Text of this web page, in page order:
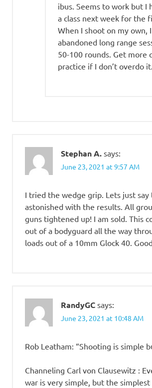
ibus. Seems to work but I
a class next week for the
When I shoot on my own,
abandoned long range
50-100 rounds. Get more
practice if I don’t overdo it.
Stephan A. says:
June 23, 2021 at 9:57 AM
I tried the wedge grip. Lets just say
astonished with the results. All
guns tightened up! I am sold. This
out of a bodyguard all the way
loads out of a 10mm Glock 40.
RandyGC says:
June 23, 2021 at 10:48 AM
Rob Leatham: “Shooting is simple
Channeling Carl von Clausewitz :
war is very simple, but the